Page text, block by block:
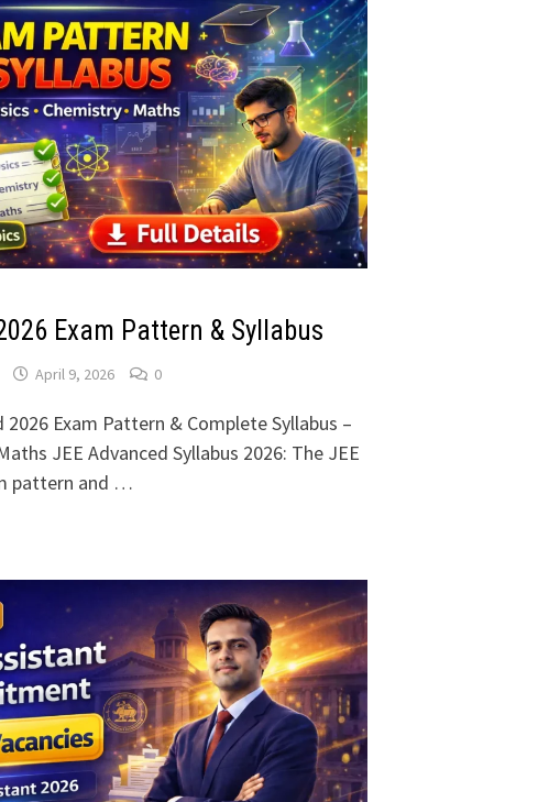
Exam Pattern & Syllabus
April 9, 2026 0
2026 Exam Pattern & Complete Syllabus –
JEE Advanced Syllabus 2026: The JEE
pattern and …